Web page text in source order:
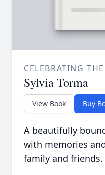
CELEBRATING
Sylvia Torma
View Book Buy
A beautifully
with memories
family and friends.